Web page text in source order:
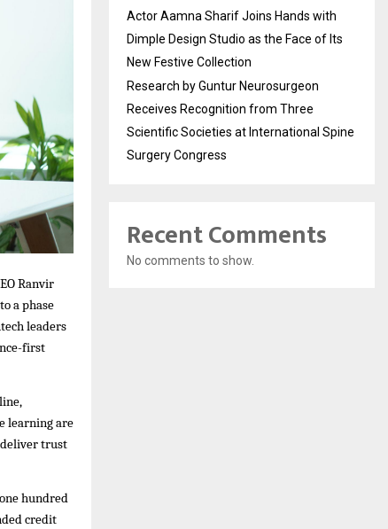
Ranvir
a phase
leaders
first
learning are
deliver trust
hundred
credit
Actor Aamna Sharif Joins Hands with
Dimple Design Studio as the Face of Its
New Festive Collection
Research by Guntur Neurosurgeon
Receives Recognition from Three
Scientific Societies at International Spine
Surgery Congress
Recent Comments
No comments to show.